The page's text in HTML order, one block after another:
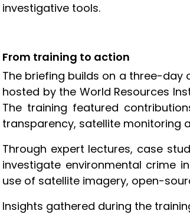
investigative tools.
From training to action
The briefing builds on a three-day
hosted by the World Resources
The training featured
transparency, satellite monitoring
Through expert lectures, case
investigate environmental crime
use of satellite imagery, open-
Insights gathered during the